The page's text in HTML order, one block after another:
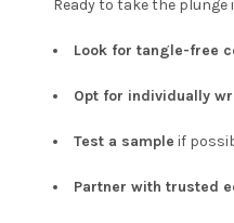
Ready to take the
Look for tangle-free
Opt for individually
Test a sample if
Partner with trusted